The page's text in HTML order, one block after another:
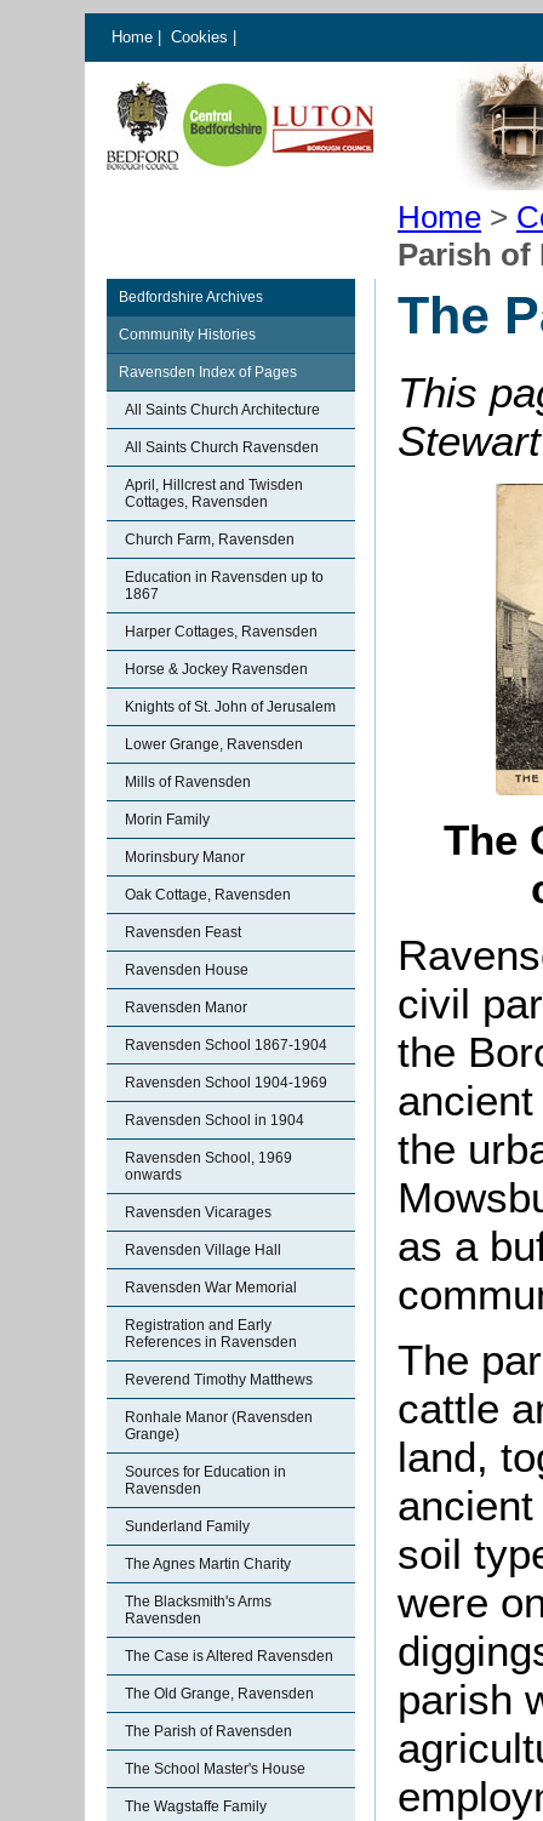
Home Cookies
Home >
Parish of
Bedfordshire Archives
Community Histories
Ravensden Index of Pages
All Saints Church Architecture
All Saints Church Ravensden
April, Hillcrest and Twisden
Cottages, Ravensden
Church Farm, Ravensden
Education in Ravensden up to
1867
Harper Cottages, Ravensden
Horse & Jockey Ravensden
Knights of St. John of Jerusalem
Lower Grange, Ravensden
Mills of Ravensden
Morin Family
Morinsbury Manor
Oak Cottage, Ravensden
Ravensden Feast
Ravensden House
Ravensden Manor
Ravensden School 1867-1904
Ravensden School 1904-1969
Ravensden School in 1904
Ravensden School, 1969
onwards
Ravensden Vicarages
Ravensden Village Hall
Ravensden War Memorial
Registration and Early
References in Ravensden
Reverend Timothy Matthews
Ronhale Manor (Ravensden
Grange)
Sources for Education in
Ravensden
Sunderland Family
The Agnes Martin Charity
The Blacksmith's Arms
Ravensden
The Case is Altered Ravensden
The Old Grange, Ravensden
The Parish of Ravensden
The School Master's House
The Wagstaffe Family
The
This
Stewart
The
civil
the
the
as a
The
cattle
land,
soil
were
parish